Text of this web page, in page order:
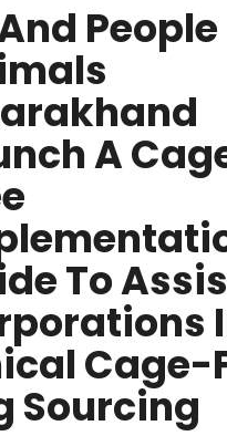
A
To
Cage-
Sourcing